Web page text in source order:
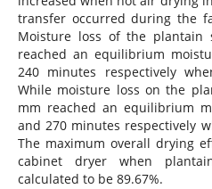
transfer occurred during the
Moisture loss of the
reached an equilibrium
240 minutes respectively
While moisture loss on the
mm reached an equilibrium
and 270 minutes respectively
The maximum overall drying
cabinet dryer when
calculated to be 89.67%.